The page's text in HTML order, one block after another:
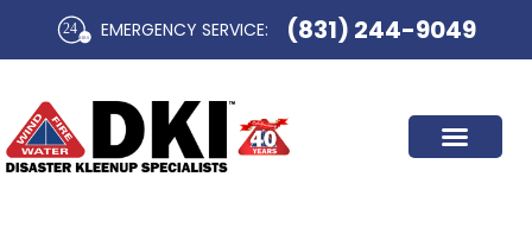
EMERGENCY SERVICE:​ (831) 244-9049